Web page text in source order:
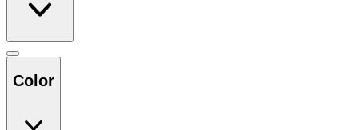
Color